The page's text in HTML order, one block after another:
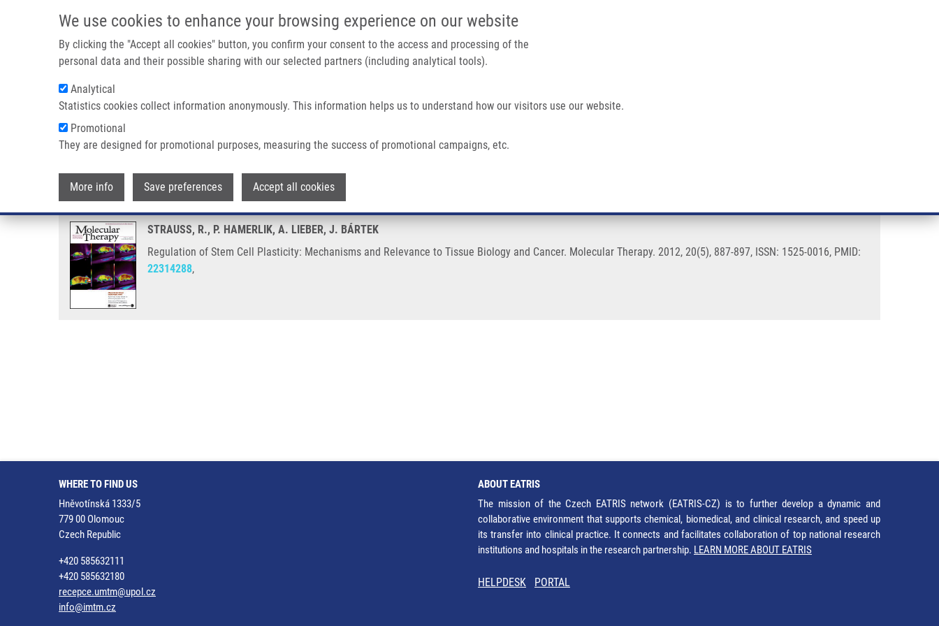
We use cookies to enhance your browsing experience on our website
By clicking the "Accept all cookies" button, you confirm your consent to the access and processing of the
personal data and their possible sharing with our selected partners (including analytical tools).
Analytical
Statistics cookies collect information anonymously. This information helps us to understand how our visitors use our website.
Promotional
They are designed for promotional purposes, measuring the success of promotional campaigns, etc.
More info Save preferences Accept all cookies
IMTM/EATRIS-CZ PORTAL
Main navigation
Breadcrumb
Home Regulation of Stem Cell Plasticity: Mechanisms and Relevance To Tissue Biology and Cancer
Regulation of Stem Cell Plasticity: Mechanisms and Relevance to Tissue Biology and Cancer
STRAUSS, R., P. HAMERLIK, A. LIEBER, J. BÁRTEK
Regulation of Stem Cell Plasticity: Mechanisms and Relevance to Tissue Biology and Cancer. Molecular Therapy. 2012, 20(5), 887-897, ISSN: 1525-0016, PMID:
22314288,
WHERE TO FIND US
Hněvotínská 1333/5
779 00 Olomouc
Czech Republic
+420 585632111
+420 585632180
recepce.umtm@upol.cz
info@imtm.cz
ABOUT EATRIS
The mission of the Czech EATRIS network (EATRIS-CZ) is to further develop a dynamic and
collaborative environment that supports chemical, biomedical, and clinical research, and speed up
its transfer into clinical practice. It connects and facilitates collaboration of top national research
institutions and hospitals in the research partnership. LEARN MORE ABOUT EATRIS
HELPDESK PORTAL